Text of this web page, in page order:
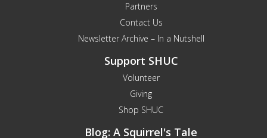
Partners
Contact Us
Newsletter Archive – In a Nutshell
Support SHUC
Volunteer
Giving
Shop SHUC
Blog: A Squirrel's Tale